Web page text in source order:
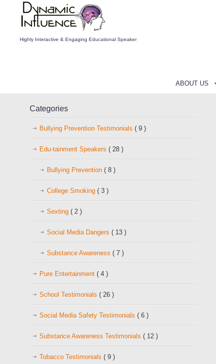
Highly Interactive & Engaging Educational Speaker
ABOUT US
Categories
Bullying Prevention Testimonials( 9 )
Edu-tainment Speakers( 28 )
Bullying Prevention( 8 )
College Smoking( 3 )
Sexting( 2 )
Social Media Dangers( 13 )
Substance Awareness( 7 )
Pure Entertainment( 4 )
School Testimonials( 26 )
Social Media Safety Testimonials( 6 )
Substance Awareness Testimonials( 12 )
Tobacco Testimonials( 9 )